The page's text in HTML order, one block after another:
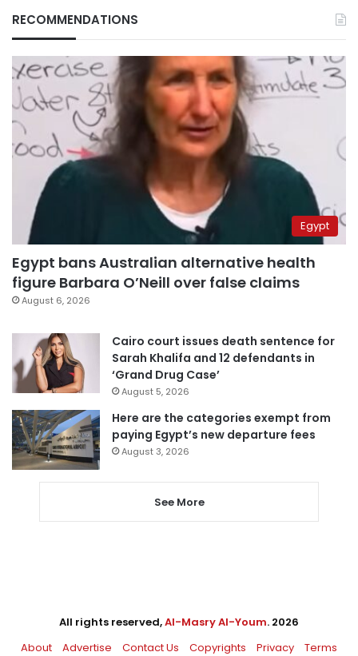
RECOMMENDATIONS
Egypt
Egypt bans Australian alternative health
figure Barbara O’Neill over false claims
August 6, 2026
Cairo court issues death sentence for
Sarah Khalifa and 12 defendants in
‘Grand Drug Case’
August 5, 2026
Here are the categories exempt from
paying Egypt’s new departure fees
August 3, 2026
See More
All rights reserved,Al-Masry Al-Youm. 2026
About
Advertise Contact Us Copyrights Privacy Terms